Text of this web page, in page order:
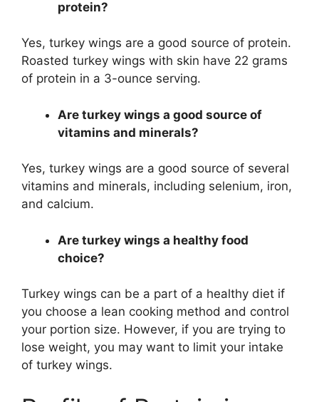
protein?
Yes, turkey wings are a good source of protein.
Roasted turkey wings with skin have 22 grams
of protein in a 3-ounce serving.
Are turkey wings a good source of
vitamins and minerals?
Yes, turkey wings are a good source of several
vitamins and minerals, including selenium, iron,
and calcium.
Are turkey wings a healthy food
choice?
Turkey wings can be a part of a healthy diet if
you choose a lean cooking method and control
your portion size. However, if you are trying to
lose weight, you may want to limit your intake
of turkey wings.